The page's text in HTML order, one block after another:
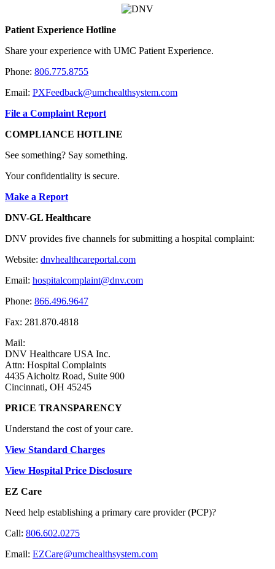
Patient Experience Hotline
Share your experience with UMC Patient Experience.
Phone: 806.775.8755
Email: PXFeedback@umchealthsystem.com
File a Complaint Report
COMPLIANCE HOTLINE
See something? Say something.
Your confidentiality is secure.
Make a Report
DNV-GL Healthcare
DNV provides five channels for submitting a hospital complaint:
Website: dnvhealthcareportal.com
Email: hospitalcomplaint@dnv.com
Phone: 866.496.9647
Fax: 281.870.4818
Mail:
DNV Healthcare USA Inc.
Attn: Hospital Complaints
4435 Aicholtz Road, Suite 900
Cincinnati, OH 45245
PRICE TRANSPARENCY
Understand the cost of your care.
View Standard Charges
View Hospital Price Disclosure
EZ Care
Need help establishing a primary care provider (PCP)?
Call: 806.602.0275
Email: EZCare@umchealthsystem.com